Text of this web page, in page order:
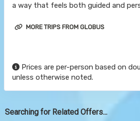
a way that feels both guided and
MORE TRIPS FROM GLOBUS
Prices are per-person based on
unless otherwise noted.
Searching for Related Offers...